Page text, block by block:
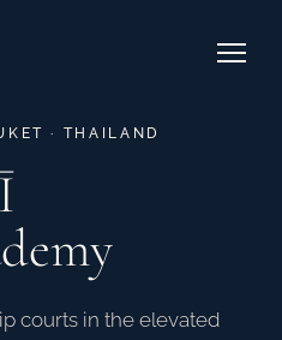
· THAILAND
courts in the elevated